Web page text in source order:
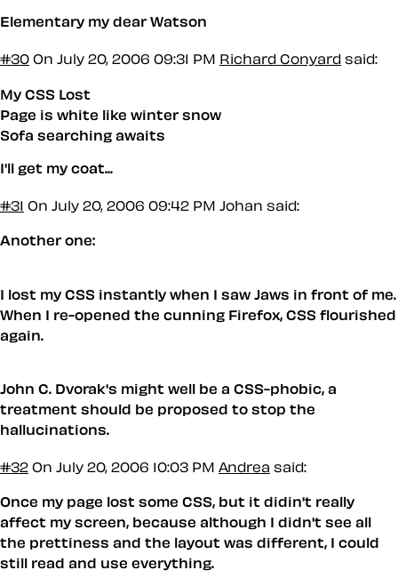
Elementary my dear Watson
#30 On July 20, 2006 09:31 PM Richard Conyard said:
My CSS Lost
Page is white like winter snow
Sofa searching awaits
I'll get my coat...
#31 On July 20, 2006 09:42 PM Johan said:
Another one:
I lost my CSS instantly when I saw Jaws in front of me.
When I re-opened the cunning Firefox, CSS flourished
again.
John C. Dvorak's might well be a CSS-phobic, a
treatment should be proposed to stop the
hallucinations.
#32 On July 20, 2006 10:03 PM Andrea said:
Once my page lost some CSS, but it didin't really
affect my screen, because although I didn't see all
the prettiness and the layout was different, I could
still read and use everything.